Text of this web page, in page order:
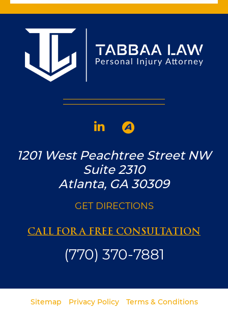
1201 West Peachtree Street NW
Suite 2310
Atlanta, GA 30309
GET DIRECTIONS
CALL FOR A FREE CONSULTATION
(770) 370-7881
Sitemap Privacy Policy
Terms & Conditions